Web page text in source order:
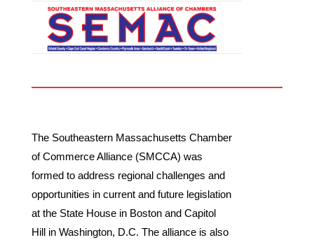
The Southeastern Massachusetts Chamber
of Commerce Alliance (SMCCA) was
formed to address regional challenges and
opportunities in current and future legislation
at the State House in Boston and Capitol
Hill in Washington, D.C. The alliance is also